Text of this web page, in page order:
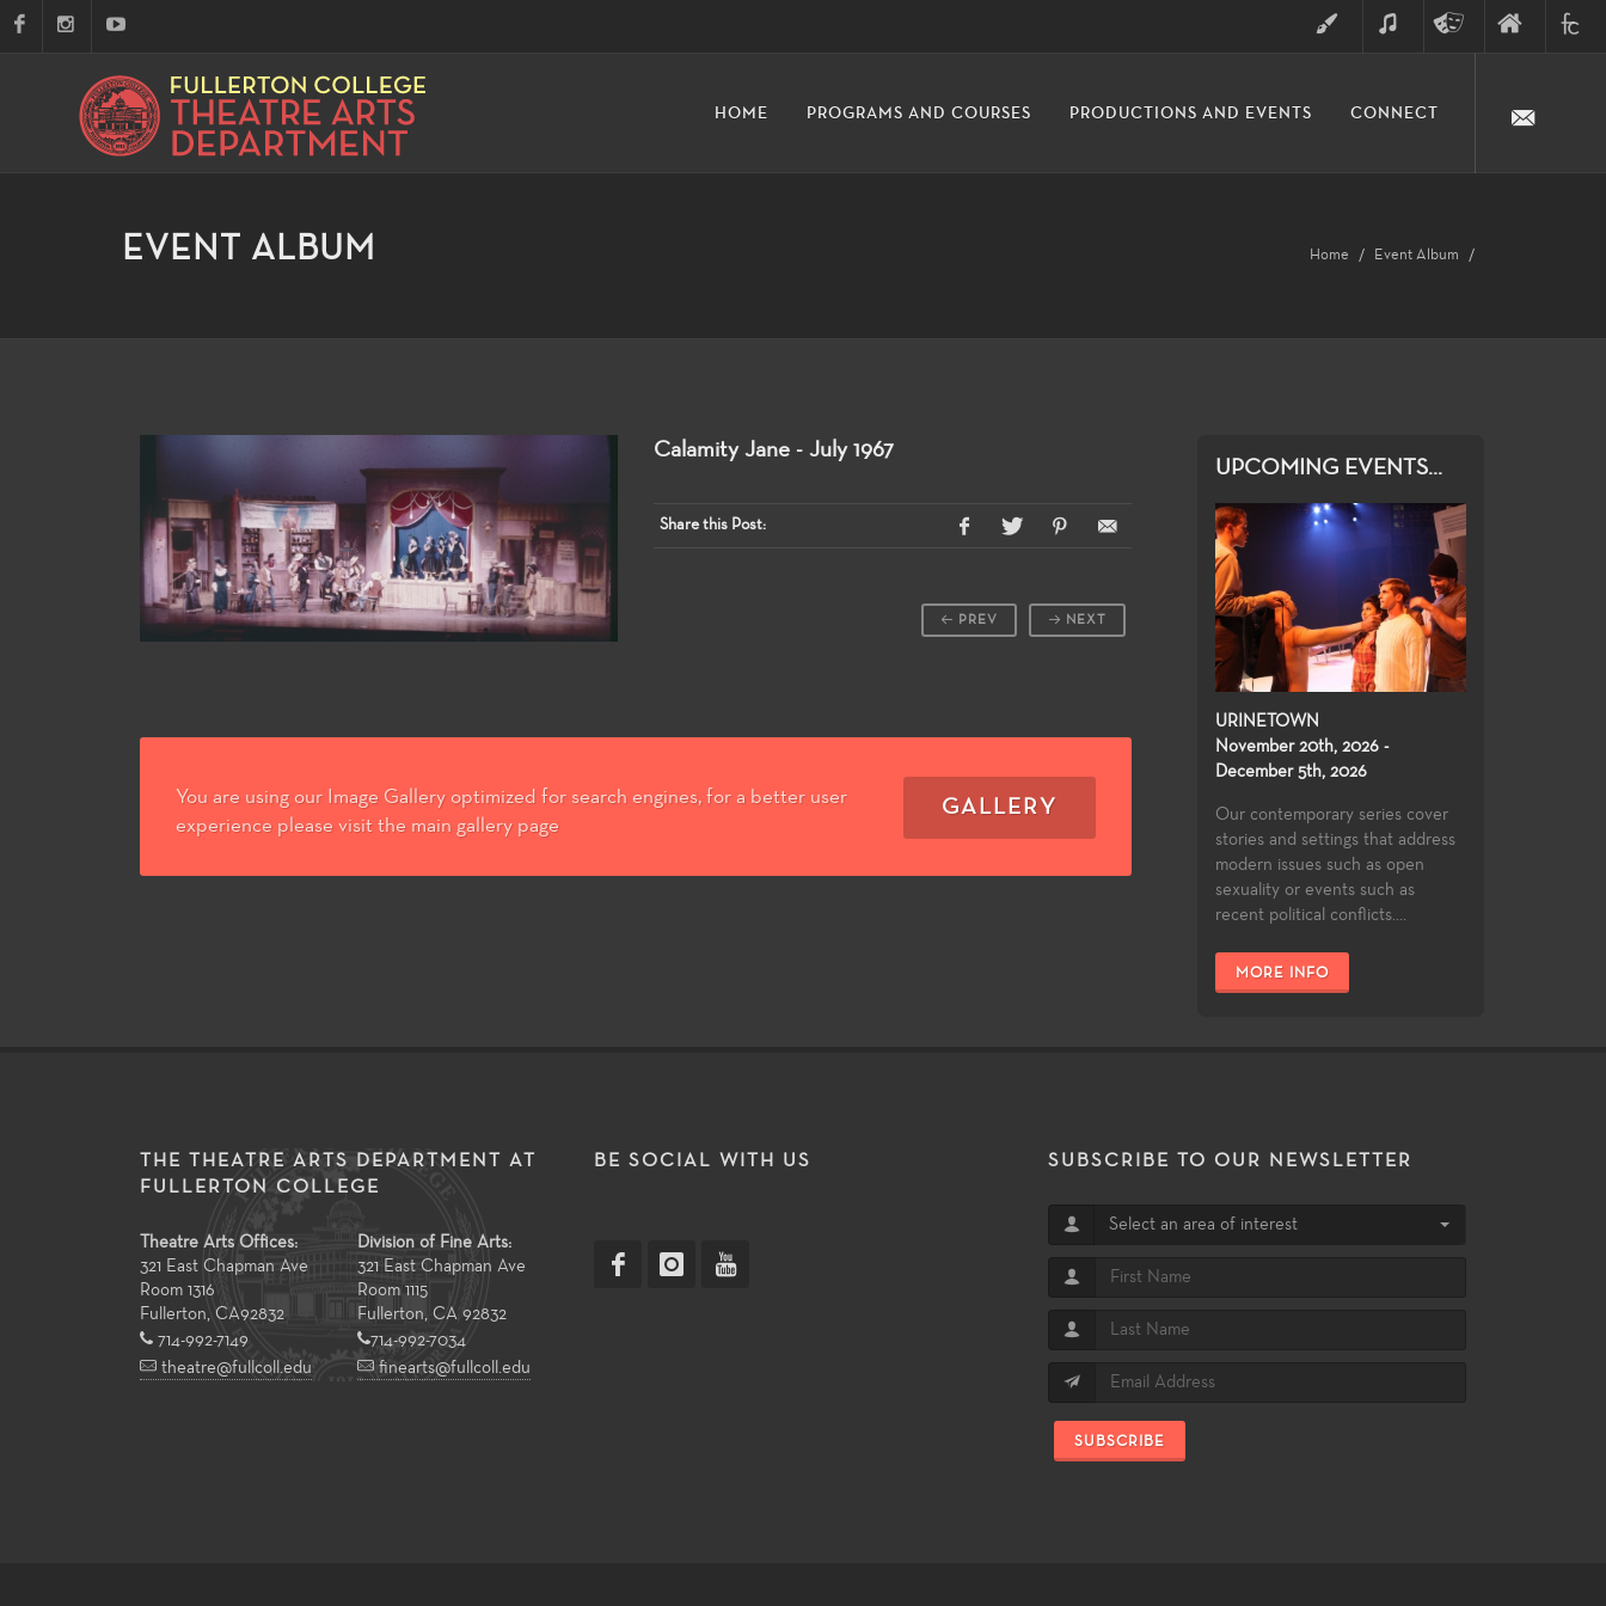
ARTS
HOME PROGRAMS AND COURSES PRODUCTIONS AND EVENTS CONNECT
EVENT ALBUM Home Event Album
Calamity Jane - July 1967
Share this Post:
NEXT
PREV
You are using our Image Gallery optimized for search engines, for a better user
experience please visit the main gallery page
GALLERY
UPCOMING EVENTS...
URINETOWN
November 20th, 2026 -
December 5th, 2026
Our contemporary series cover
stories and settings that address
modern issues such as open
sexuality or events such as
recent political conflicts....
MORE INFO
THE THEATRE ARTS DEPARTMENT AT
FULLERTON COLLEGE
Theatre Arts Offices:
321 East Chapman Ave
Room 1316
Fullerton CA92832
714-992-7149
theatre@fullcoll.edu
Division of Fine Arts:
321 East Chapman Ave
Room 1115
Fullerton, CA 92832
714-992-7034
finearts@fullcoll.edu
BE SOCIAL WITH US SUBSCRIBE TO OUR NEWSLETTER
Select an area of interest
SUBSCRIBE